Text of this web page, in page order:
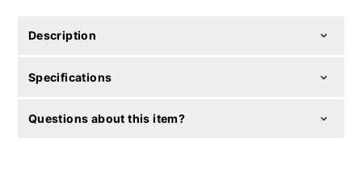
Description
Specifications
Questions about this item?